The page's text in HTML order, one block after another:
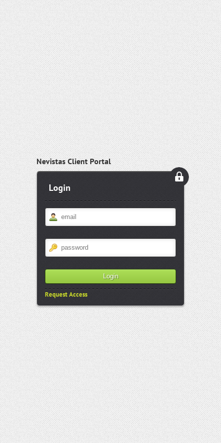
Nevistas Client Portal
Login
Request Access